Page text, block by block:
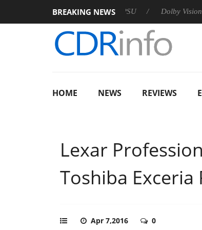
BREAKING NEWS
announces Rebel P20 Gen2 PSU Dolby Vision 2
HOME NEWS REVIEWS
Lexar
Toshiba Exceria
Apr 7,2016 0